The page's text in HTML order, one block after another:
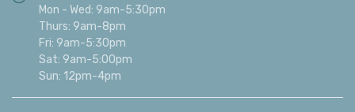
Mon - Wed: 9am-5:30pm
Thurs: 9am-8pm
Fri: 9am-5:30pm
Sat: 9am-5:00pm
Sun: 12pm-4pm